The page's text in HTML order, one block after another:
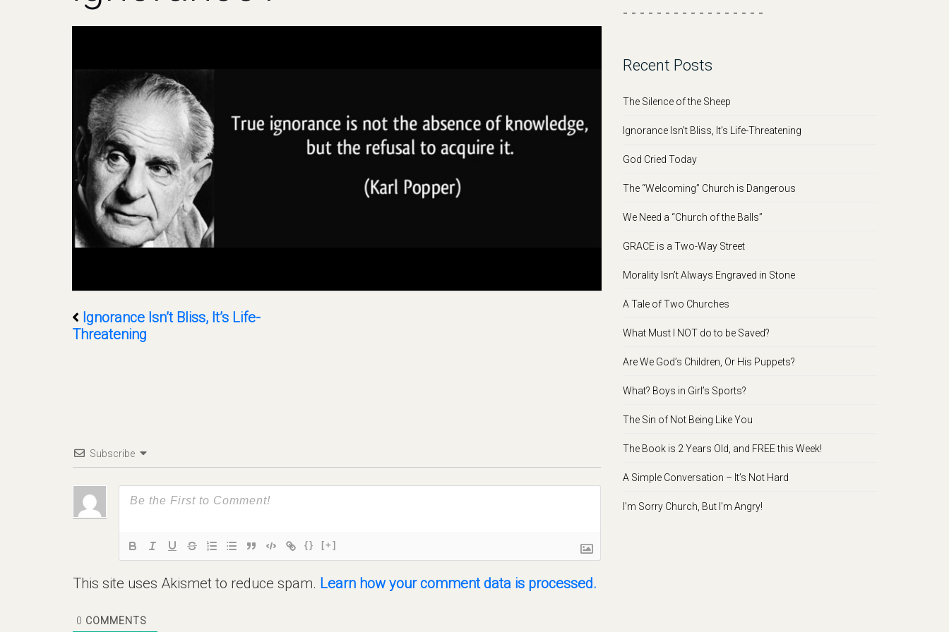
Ignorance Isn’t Bliss, It’s Life-
Threatening
Subscribe
{} [+]
This site uses Akismet to reduce spam. Learn how your comment data is processed.
0 COMMENTS
- - - - - - - - - - - - - - - - -
Recent Posts
The Silence of the Sheep
Ignorance Isn’t Bliss, It’s Life-Threatening
God Cried Today
The “Welcoming” Church is Dangerous
We Need a “Church of the Balls”
GRACE is a Two-Way Street
Morality Isn’t Always Engraved in Stone
A Tale of Two Churches
What Must I NOT do to be Saved?
Are We God’s Children, Or His Puppets?
What? Boys in Girl’s Sports?
The Sin of Not Being Like You
The Book is 2 Years Old, and FREE this Week!
A Simple Conversation – It’s Not Hard
I’m Sorry Church, But I’m Angry!